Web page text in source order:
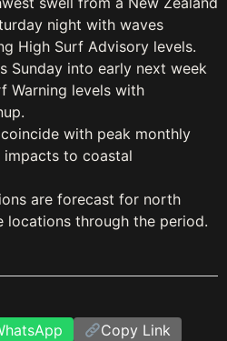
night with waves
High Surf Advisory levels.
Sunday into early next week
Warning levels with
with peak monthly
to coastal
are forecast for north
locations through the period.
Copy Link